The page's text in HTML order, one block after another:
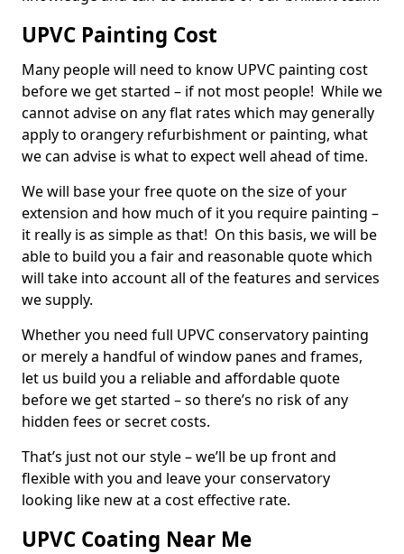
UPVC Painting Cost
Many people will need to know UPVC painting cost
before we get started – if not most people! While we
cannot advise on any flat rates which may generally
apply to orangery refurbishment or painting, what
we can advise is what to expect well ahead of time.
We will base your free quote on the size of your
extension and how much of it you require painting –
it really is as simple as that! On this basis, we will be
able to build you a fair and reasonable quote which
will take into account all of the features and services
we supply.
Whether you need full UPVC conservatory painting
or merely a handful of window panes and frames,
let us build you a reliable and affordable quote
before we get started – so there’s no risk of any
hidden fees or secret costs.
That’s just not our style – we’ll be up front and
flexible with you and leave your conservatory
looking like new at a cost effective rate.
UPVC Coating Near Me